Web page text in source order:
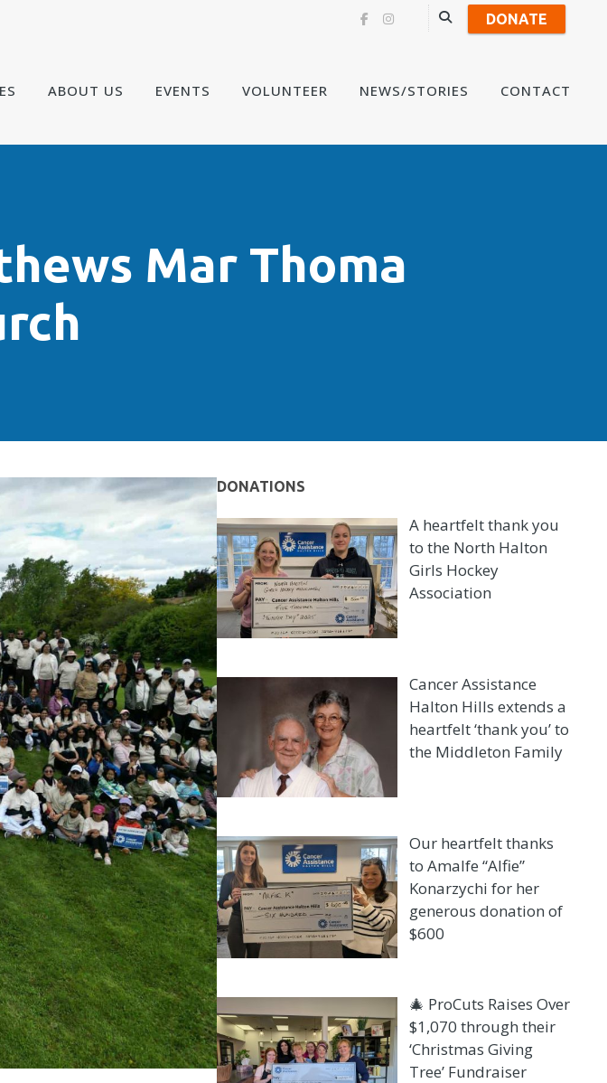
DONATE
Skip
ABOUT US EVENTS VOLUNTEER NEWS/STORIES CONTACT
Mar Thoma
DONATIONS
A heartfelt thank you
to the North Halton
Girls Hockey
Association
Cancer Assistance
Halton Hills extends a
heartfelt ‘thank you’ to
the Middleton Family
Our heartfelt thanks
to Amalfe “Alfie”
Konarzychi for her
generous donation of
$600
🎄 ProCuts Raises Over
$1,070 through their
‘Christmas Giving
Tree’ Fundraiser